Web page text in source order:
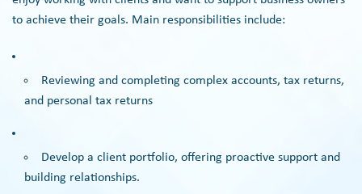
to achieve their goals. Main responsibilities include:
Reviewing and completing complex accounts, tax returns,
and personal tax returns
Develop a client portfolio, offering proactive support and
building relationships.